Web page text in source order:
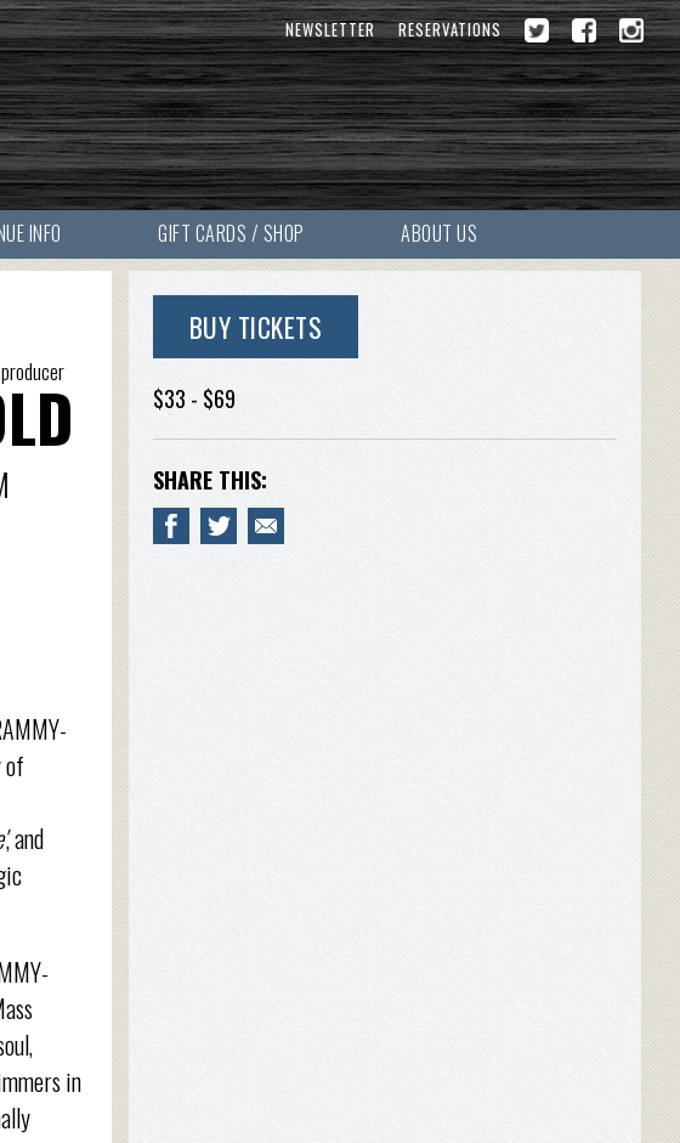
NEWSLETTER RESERVATIONS
INFO GIFT CARDS / SHOP ABOUT US
of
, and
in
BUY TICKETS
$33 - $69
SHARE THIS: